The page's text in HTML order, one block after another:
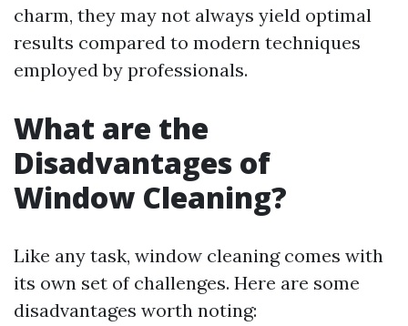
charm, they may not always yield optimal
results compared to modern techniques
employed by professionals.
What are the
Disadvantages of
Window Cleaning?
Like any task, window cleaning comes with
its own set of challenges. Here are some
disadvantages worth noting: